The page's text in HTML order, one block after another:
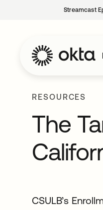
Streamcast
RESOURCES
The
CSULB’s